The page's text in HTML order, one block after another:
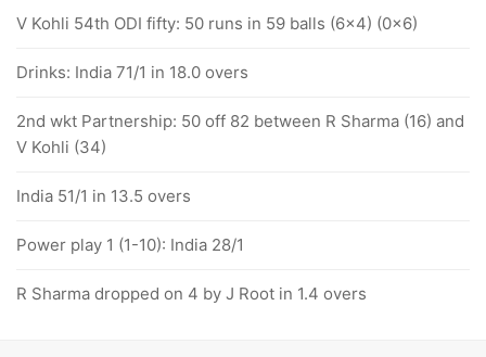
V Kohli 54th ODI fifty: 50 runs in 59 balls (6x4) (0x6)
Drinks: India 71/1 in 18.0 overs
2nd wkt Partnership: 50 off 82 between R Sharma (16) and
V Kohli (34)
India 51/1 in 13.5 overs
Power play 1 (1-10): India 28/1
R Sharma dropped on 4 by J Root in 1.4 overs